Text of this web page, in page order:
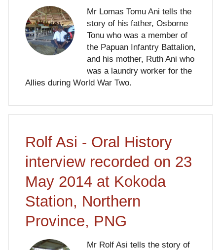
Mr Lomas Tomu Ani tells the
story of his father, Osborne
Tonu who was a member of
the Papuan Infantry Battalion,
and his mother, Ruth Ani who
was a laundry worker for the
Allies during World War Two.
Rolf Asi - Oral History
interview recorded on 23
May 2014 at Kokoda
Station, Northern
Province, PNG
Mr Rolf Asi tells the story of